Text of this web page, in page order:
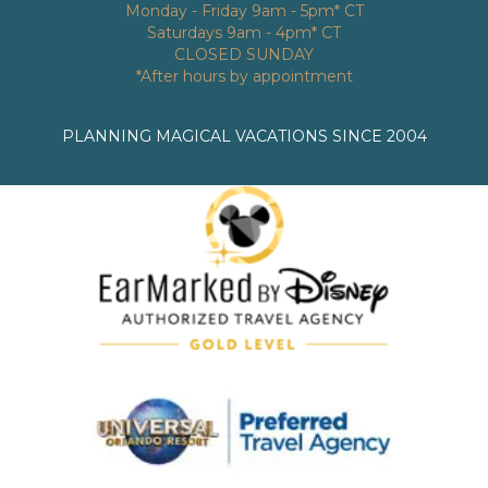
Monday - Friday 9am - 5pm* CT
Saturdays 9am - 4pm* CT
CLOSED SUNDAY
*After hours by appointment
PLANNING MAGICAL VACATIONS SINCE 2004